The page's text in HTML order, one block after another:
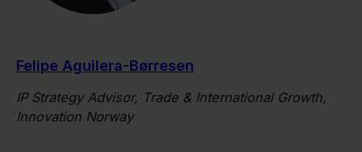
Felipe Aguilera-Børresen
IP Strategy Advisor, Trade & International Growth,
Innovation Norway